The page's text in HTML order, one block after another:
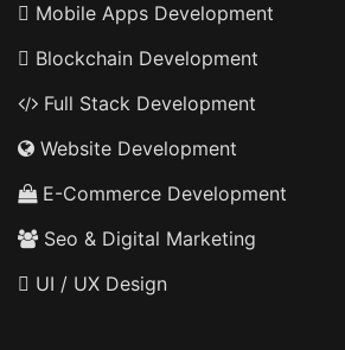
Mobile Apps Development
Blockchain Development
Full Stack Development
Website Development
E-Commerce Development
Seo & Digital Marketing
UI / UX Design